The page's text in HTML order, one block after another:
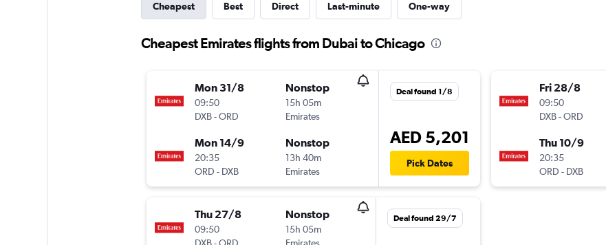
Cheapest Best Direct Last-minute One-way
Cheapest Emirates flights from Dubai to Chicago
Mon 31/8
09:50
DXB-ORD
Nonstop
15h 05m
Emirates
Mon 14/9
20:35
ORD - DXB
Nonstop
13h 40m
Emirates
Deal found 1/8
AED 5,201
Pick Dates
Thu 27/8
09:50
Nonstop
15h 05m
Deal found 29/7
Fri 28/8
09:50
DXB-ORD
Thu 10/9
20:35
ORD - DXB